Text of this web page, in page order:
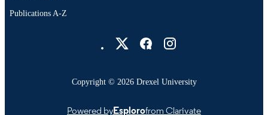
Publications A-Z
Copyright © 2026 Drexel University
Powered byEsplorofrom Clarivate